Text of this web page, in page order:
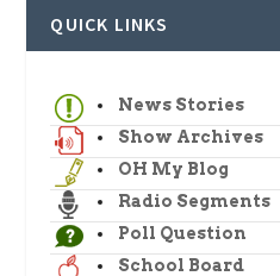
QUICK LINKS
News Stories
Show Archives
OH My Blog
Radio Segments
Poll Question
School Board